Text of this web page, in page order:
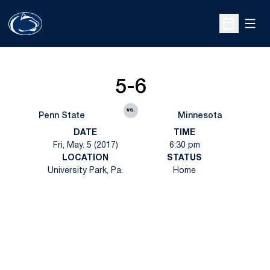
Open
Penn State
5-6
vs.
Minnesota
DATE
Fri, May. 5 (2017)
TIME
6:30 pm
LOCATION
University Park, Pa.
STATUS
Home